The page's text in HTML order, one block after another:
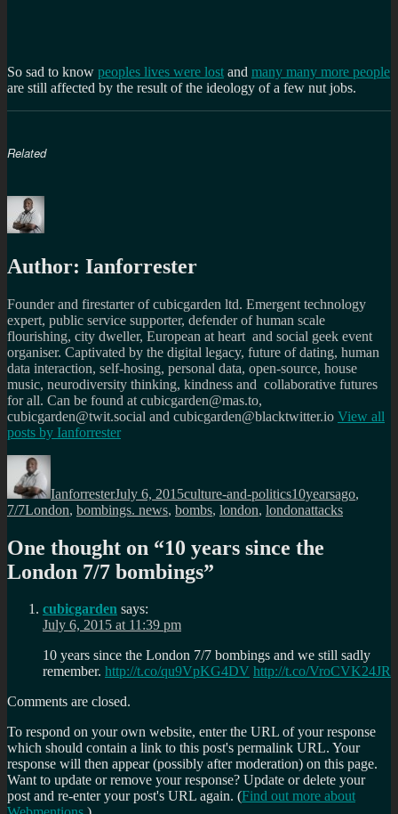
So sad to know peoples lives were lost and many many more people
are still affected by the result of the ideology of a few nut jobs.
Related
Author: Ianforrester
Founder and firestarter of cubicgarden ltd. Emergent technology
expert, public service supporter, defender of human scale
flourishing, city dweller, European at heart and social geek event
organiser. Captivated by the digital legacy, future of dating, human
data interaction, self-hosing, personal data, open-source, house
music, neurodiversity thinking, kindness and collaborative futures
for all. Can be found at cubicgarden@mas.to,
cubicgarden@twit.social and cubicgarden@blacktwitter.io View all
posts by Ianforrester
Author
IanforresterJuly 6, 2015culture-and-politics10yearsago,
7/7London, bombings. news, bombs, london, londonattacks
One thought on “10 years since the
London 7/7 bombings”
cubicgarden says:
July 6, 2015 at 11:39 pm
10 years since the London 7/7 bombings and we still sadly
remember. http://t.co/qu9VpKG4DV http://t.co/VroCVK24JR
Comments are closed.
To respond on your own website, enter the URL of your response
which should contain a link to this post's permalink URL. Your
response will then appear (possibly after moderation) on this page.
Want to update or remove your response? Update or delete your
post and re-enter your post's URL again. (Find out more about